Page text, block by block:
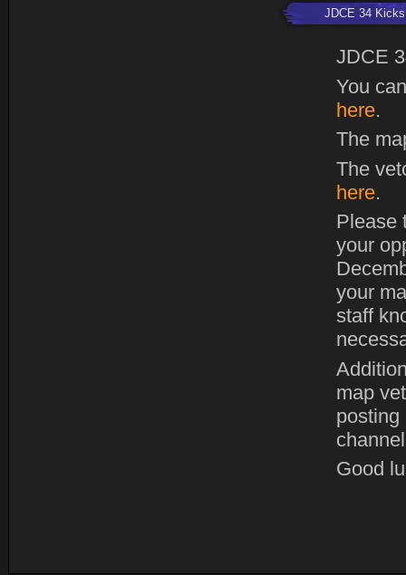
JDCE 34
JDCE
You
here.
The
The
here.
Please
your
your
staff
map
posting
Good